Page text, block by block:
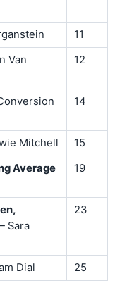
11
Van
12
14
Mitchell
15
Average
19
Sara
23
Dial 25